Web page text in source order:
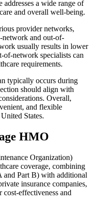
addresses a wide range of
and overall well-being.
provider networks,
network and out-of-
usually results in lower
of-network specialists can
requirements.
typically occurs during
should align with
Overall,
and flexible
States.
HMO
Organization)
coverage, combining
and Part B) with additional
insurance companies,
effectiveness and